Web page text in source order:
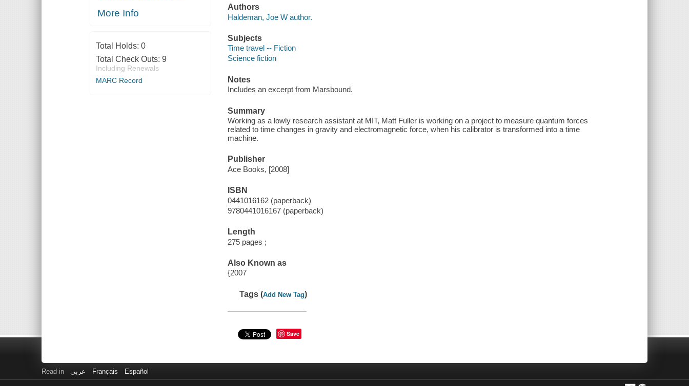
More Info
Total Holds: 0
Total Check Outs: 9
Including Renewals
MARC Record
Authors
Haldeman, Joe W author.
Subjects
Time travel -- Fiction
Science fiction
Notes
Includes an excerpt from Marsbound.
Summary
Working as a lowly research assistant at MIT, Matt Fuller is working on a project to measure quantum forces
related to time changes in gravity and electromagnetic force, when his calibrator is transformed into a time
machine.
Publisher
Ace Books, [2008]
ISBN
0441016162 (paperback)
9780441016167 (paperback)
Length
275 pages ;
Also Known as
{2007
Tags (Add New Tag)
Save
Read in عربى Français Español